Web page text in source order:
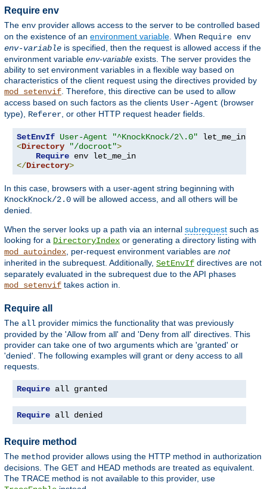
Require env
The env provider allows access to the server to be controlled based
on the existence of an environment variable . When Require env
env-variable is specified, then the request is allowed access if the
environment variable env-variable exists. The server provides the
ability to set environment variables in a flexible way based on
characteristics of the client request using the directives provided by
mod_setenvif . Therefore, this directive can be used to allow
access based on such factors as the clients User-Agent (browser
type), Referer , or other HTTP request header fields.
SetEnvIf User-Agent "^KnockKnock/2\.0"
<Directory "/docroot">
Require
</Directory>
In this case, browsers with a user-agent string beginning with
KnockKnock/2.0 will be allowed access, and all others will be
denied.
When the server looks up a path via an internal subrequest such as
looking for a DirectoryIndex or generating a directory listing with
mod_autoindex , per-request environment variables are not
inherited in the subrequest. Additionally, SetEnvIf directives are not
separately evaluated in the subrequest due to the API phases
mod_setenvif takes action in.
Require all
The all provider mimics the functionality that was previously
provided by the 'Allow from all' and 'Deny from all' directives. This
provider can take one of two arguments which are 'granted' or
'denied'. The following examples will grant or deny access to all
requests.
Require all granted
Require all denied
Require method
The method provider allows using the HTTP method in authorization
decisions. The GET and HEAD methods are treated as equivalent.
The TRACE method is not available to this provider, use